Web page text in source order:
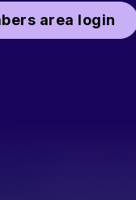
area login